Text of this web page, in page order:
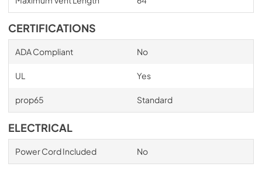
CERTIFICATIONS
ADA Compliant No
UL Yes
prop65 Standard
ELECTRICAL
Power Cord Included No